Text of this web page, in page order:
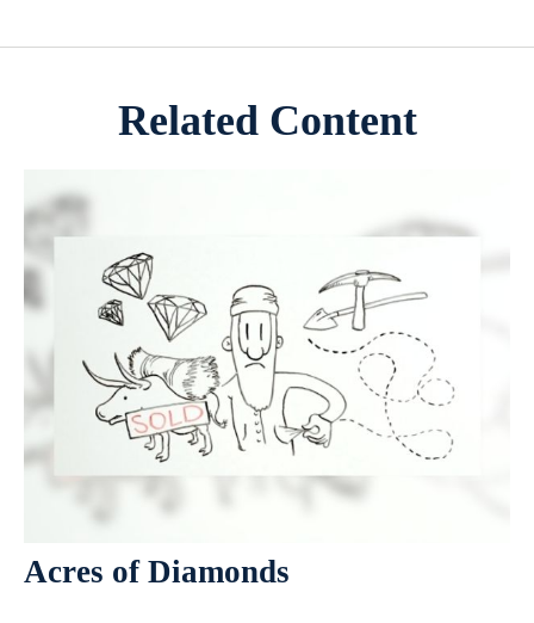
Related Content
Acres of Diamonds